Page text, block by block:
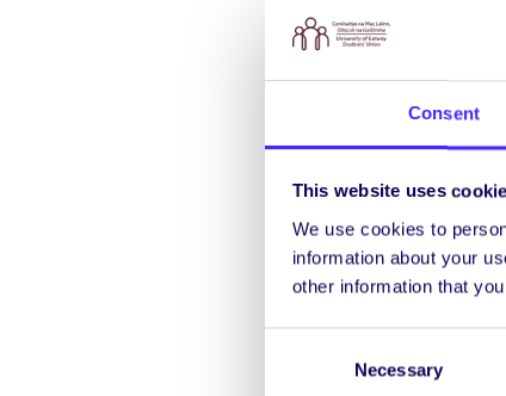
Consent
This website uses
We use cookies to
information about your
other information that
Necessary
music, and FREE
More info and free
Galway 100 Seeks
Galway 100 is a
when rolling out
inclusive, and
𝐅𝐢𝐫𝐞𝐬𝐢𝐝𝐞 𝐂𝐡𝐚𝐭 𝐰𝐢𝐭𝐡
Hotels, at 6.15pm